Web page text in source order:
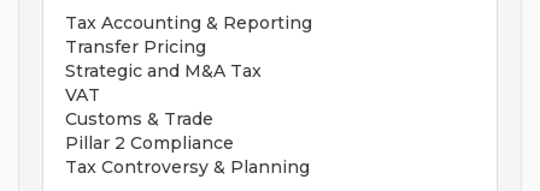
Tax Accounting & Reporting
Transfer Pricing
Strategic and M&A Tax
VAT
Customs & Trade
Pillar 2 Compliance
Tax Controversy & Planning